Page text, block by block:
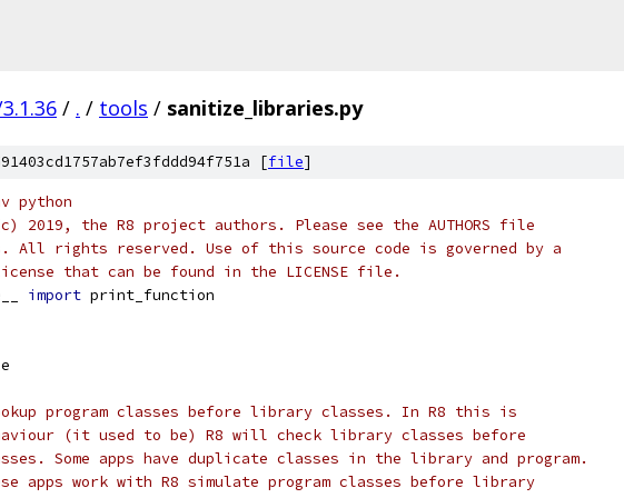
/ . / tools / sanitize_libraries.py
[file]
python
2019, the R8 project authors. Please see the AUTHORS file
All rights reserved. Use of this source code is governed by a
that can be found in the LICENSE file.
import print_function
program classes before library classes. In R8 this is
(it used to be) R8 will check library classes before
Some apps have duplicate classes in the library and program.
apps work with R8 simulate program classes before library